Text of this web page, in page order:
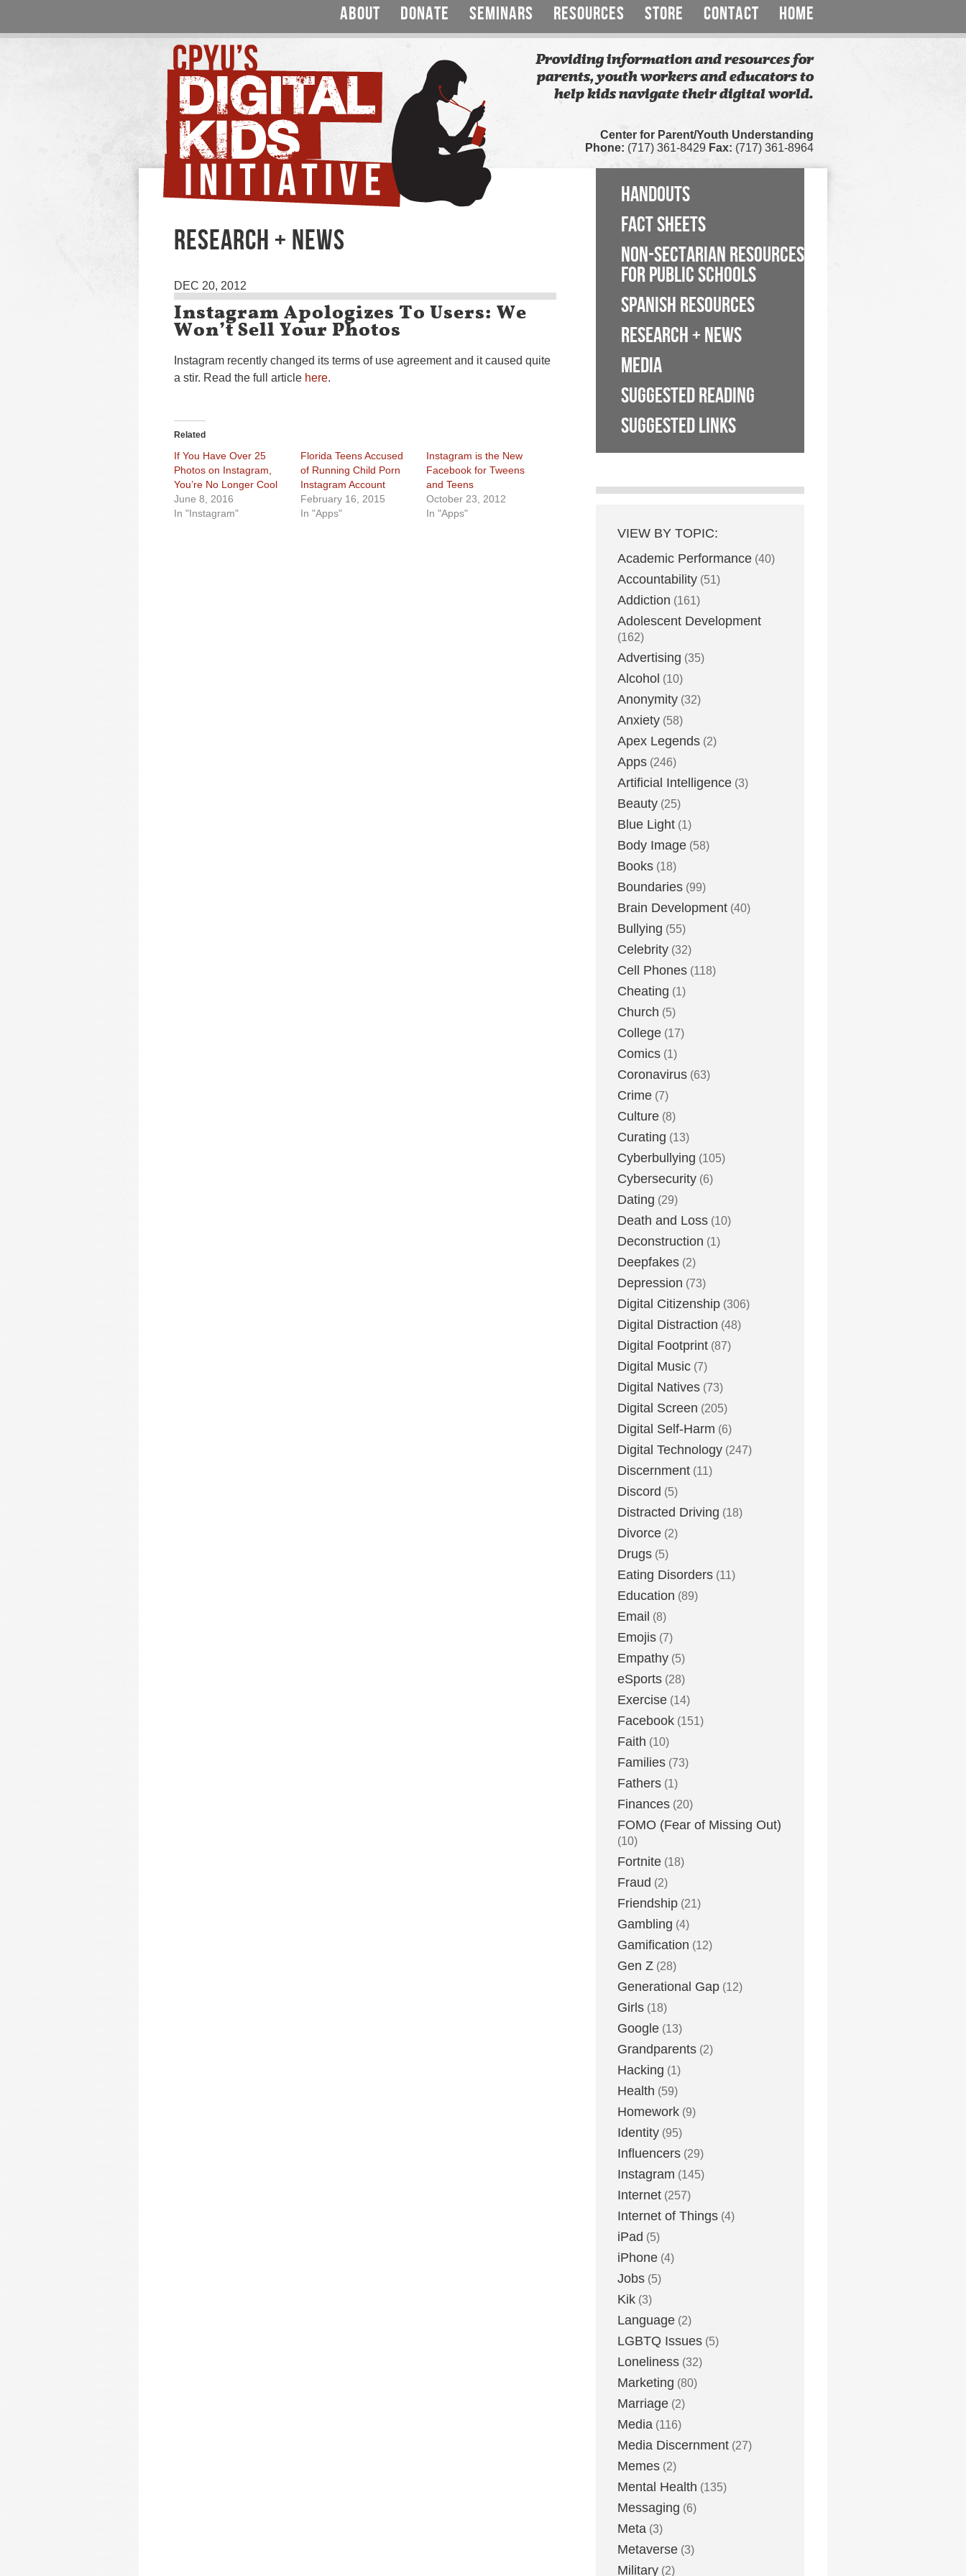
ABOUT DONATE SEMINARS RESOURCES STORE CONTACT HOME
Providing information and resources for
parents, youth workers and educators to
help kids navigate their digital world.
Center for Parent/Youth Understanding
Phone: (717) 361-8429 Fax: (717) 361-8964
RESEARCH + NEWS
DEC 20, 2012
Instagram Apologizes To Users: We
Won’t Sell Your Photos
Instagram recently changed its terms of use agreement and it caused quite
a stir. Read the full article here.
Related
If You Have Over 25
Photos on Instagram,
You’re No Longer Cool
June 8, 2016
In "Instagram"
Florida Teens Accused
of Running Child Porn
Instagram Account
February 16, 2015
In "Apps"
Instagram is the New
Facebook for Tweens
and Teens
October 23, 2012
In "Apps"
HANDOUTS
FACT SHEETS
NON-SECTARIAN RESOURCES
FOR PUBLIC SCHOOLS
SPANISH RESOURCES
RESEARCH + NEWS
MEDIA
SUGGESTED READING
SUGGESTED LINKS
VIEW BY TOPIC:
Academic Performance (40)
Accountability (51)
Addiction (161)
Adolescent Development
(162)
Advertising (35)
Alcohol (10)
Anonymity (32)
Anxiety (58)
Apex Legends (2)
Apps (246)
Artificial Intelligence (3)
Beauty (25)
Blue Light (1)
Body Image (58)
Books (18)
Boundaries (99)
Brain Development (40)
Bullying (55)
Celebrity (32)
Cell Phones (118)
Cheating (1)
Church (5)
College (17)
Comics (1)
Coronavirus (63)
Crime (7)
Culture (8)
Curating (13)
Cyberbullying (105)
Cybersecurity (6)
Dating (29)
Death and Loss (10)
Deconstruction (1)
Deepfakes (2)
Depression (73)
Digital Citizenship (306)
Digital Distraction (48)
Digital Footprint (87)
Digital Music (7)
Digital Natives (73)
Digital Screen (205)
Digital Self-Harm (6)
Digital Technology (247)
Discernment (11)
Discord (5)
Distracted Driving (18)
Divorce (2)
Drugs (5)
Eating Disorders (11)
Education (89)
Email (8)
Emojis (7)
Empathy (5)
eSports (28)
Exercise (14)
Facebook (151)
Faith (10)
Families (73)
Fathers (1)
Finances (20)
FOMO (Fear of Missing Out)
(10)
Fortnite (18)
Fraud (2)
Friendship (21)
Gambling (4)
Gamification (12)
Gen Z (28)
Generational Gap (12)
Girls (18)
Google (13)
Grandparents (2)
Hacking (1)
Health (59)
Homework (9)
Identity (95)
Influencers (29)
Instagram (145)
Internet (257)
Internet of Things (4)
iPad (5)
iPhone (4)
Jobs (5)
Kik (3)
Language (2)
LGBTQ Issues (5)
Loneliness (32)
Marketing (80)
Marriage (2)
Media (116)
Media Discernment (27)
Memes (2)
Mental Health (135)
Messaging (6)
Meta (3)
Metaverse (3)
Military (2)